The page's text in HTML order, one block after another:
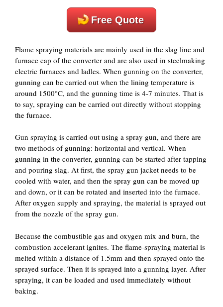
Free Quote
Flame spraying materials are mainly used in the slag line and
furnace cap of the converter and are also used in steelmaking
electric furnaces and ladles. When gunning on the converter,
gunning can be carried out when the lining temperature is
around 1500°C, and the gunning time is 4-7 minutes. That is
to say, spraying can be carried out directly without stopping
the furnace.
Gun spraying is carried out using a spray gun, and there are
two methods of gunning: horizontal and vertical. When
gunning in the converter, gunning can be started after tapping
and pouring slag. At first, the spray gun jacket needs to be
cooled with water, and then the spray gun can be moved up
and down, or it can be rotated and inserted into the furnace.
After oxygen supply and spraying, the material is sprayed out
from the nozzle of the spray gun.
Because the combustible gas and oxygen mix and burn, the
combustion accelerant ignites. The flame-spraying material is
melted within a distance of 1.5mm and then sprayed onto the
sprayed surface. Then it is sprayed into a gunning layer. After
spraying, it can be loaded and used immediately without
baking.